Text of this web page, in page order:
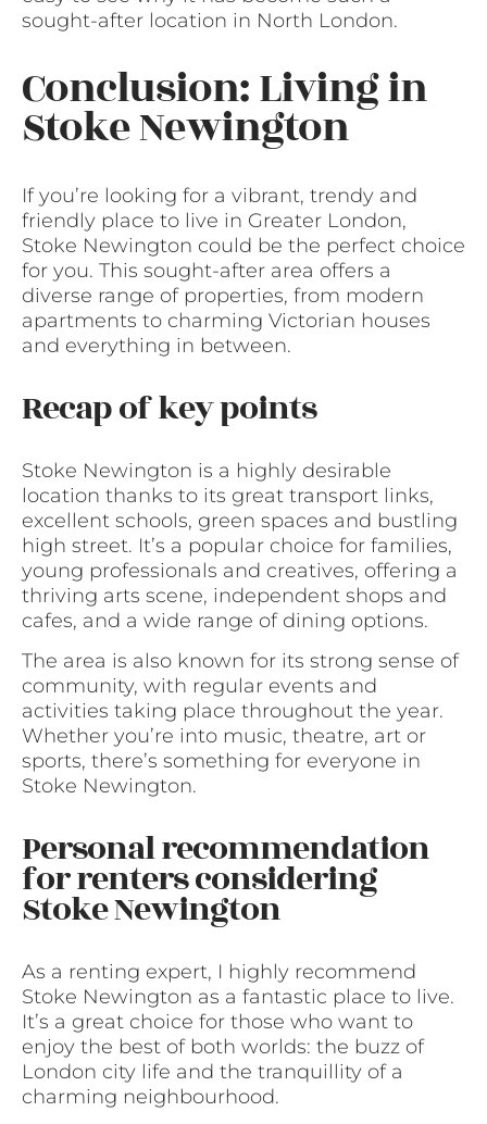
sought-after location in North London.
Conclusion: Living in
Stoke Newington
If you’re looking for a vibrant, trendy and
friendly place to live in Greater London,
Stoke Newington could be the perfect choice
for you. This sought-after area offers a
diverse range of properties, from modern
apartments to charming Victorian houses
and everything in between.
Recap of key points
Stoke Newington is a highly desirable
location thanks to its great transport links,
excellent schools, green spaces and bustling
high street. It’s a popular choice for families,
young professionals and creatives, offering a
thriving arts scene, independent shops and
cafes, and a wide range of dining options.
The area is also known for its strong sense of
community, with regular events and
activities taking place throughout the year.
Whether you’re into music, theatre, art or
sports, there’s something for everyone in
Stoke Newington.
Personal recommendation
for renters considering
Stoke Newington
As a renting expert, I highly recommend
Stoke Newington as a fantastic place to live.
It’s a great choice for those who want to
enjoy the best of both worlds: the buzz of
London city life and the tranquillity of a
charming neighbourhood.